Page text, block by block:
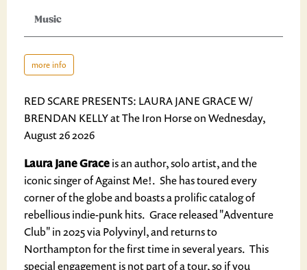
Music
more info
RED SCARE PRESENTS: LAURA JANE GRACE W/
BRENDAN KELLY at The Iron Horse on Wednesday,
August 26 2026
Laura Jane Graceis an author, solo artist, and the
iconic singer of Against Me!. She has toured every
corner of the globe and boasts a prolific catalog of
rebellious indie-punk hits. Grace released "Adventure
Club" in 2025 via Polyvinyl, and returns to
Northampton for the first time in several years. This
special engagement is not part of a tour, so if you